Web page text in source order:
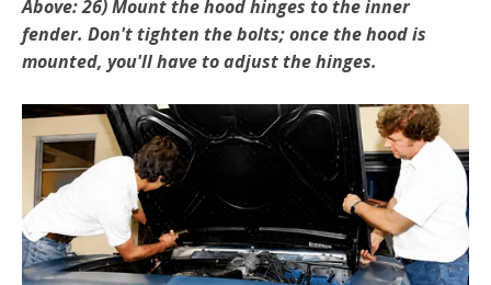
Above: 26) Mount the hood hinges to the inner
fender. Don't tighten the bolts; once the hood is
mounted, you'll have to adjust the hinges.